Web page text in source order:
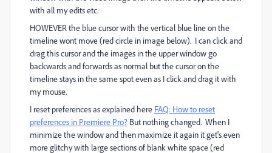
with all my edits etc.
HOWEVER the blue cursor with the vertical blue line on the
timeline wont move (red circle in image below). I can click and
drag this cursor and the images in the upper window go
backwards and forwards as normal but the cursor on the
timeline stays in the same spot even as I click and drag it with
my mouse.
I reset preferences as explained here FAQ: How to reset
preferences in Premiere Pro? But nothing changed. When I
minimize the window and then maximize it again it get's even
more glitchy with large sections of blank white space (red